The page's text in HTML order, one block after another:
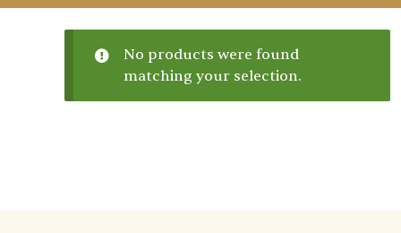
No products were found
matching your selection.